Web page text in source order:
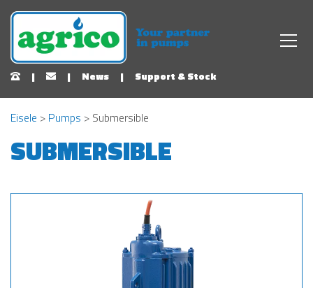
| | News | Support & Stock
Eisele > Pumps > Submersible
SUBMERSIBLE